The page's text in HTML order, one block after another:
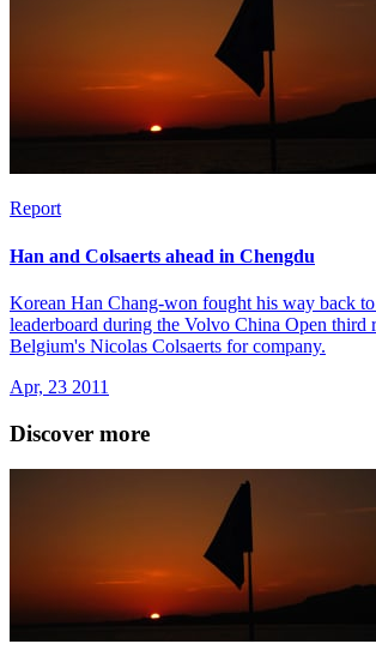
Report
Han and Colsaerts ahead in Chengdu
Korean Han Chang-won fought his way back
leaderboard during the Volvo China Open third
Belgium's Nicolas Colsaerts for company.
Apr, 23 2011
Discover more